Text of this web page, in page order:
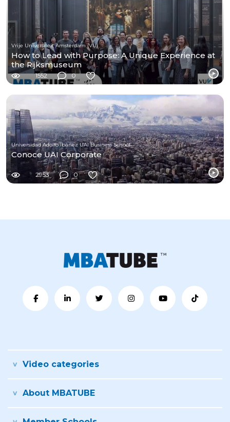
Vrije Universiteit Amsterdam (VU)
How to Lead with Purpose: A Unique Experience at
the Rijksmuseum
1552 0
Universidad Adolfo Ibáñez UAI Business School
Conoce UAI Corporate
2953 0
Video categories
About MBATUBE